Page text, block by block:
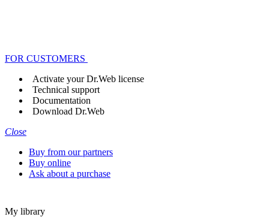
FOR CUSTOMERS
Activate your Dr.Web license
Technical support
Documentation
Download Dr.Web
Close
Buy from our partners
Buy online
Ask about a purchase
My library